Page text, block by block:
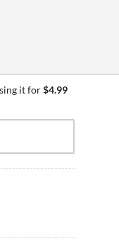
it for$4.99